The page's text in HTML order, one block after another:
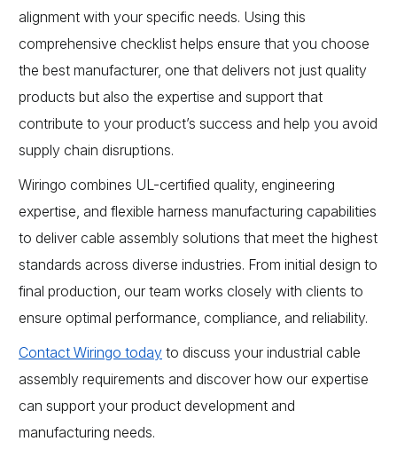
alignment with your specific needs. Using this
comprehensive checklist helps ensure that you choose
the best manufacturer, one that delivers not just quality
products but also the expertise and support that
contribute to your product’s success and help you avoid
supply chain disruptions.
Wiringo combines UL-certified quality, engineering
expertise, and flexible harness manufacturing capabilities
to deliver cable assembly solutions that meet the highest
standards across diverse industries. From initial design to
final production, our team works closely with clients to
ensure optimal performance, compliance, and reliability.
Contact Wiringo today to discuss your industrial cable
assembly requirements and discover how our expertise
can support your product development and
manufacturing needs.